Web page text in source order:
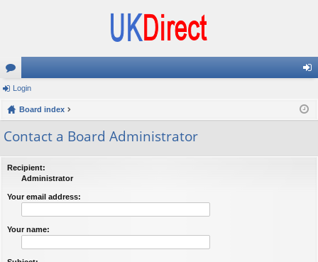
or
u
m
in
Login
Board index
Contact a Board Administrator
Recipient:
Administrator
Your email address:
Your name: